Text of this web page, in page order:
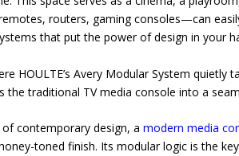
routers, gaming consoles—can
that put the power of design in your
HOULTE’s Avery Modular System
the traditional TV media console into a
of contemporary design, amodern media
toned finish. Its modular logic is the